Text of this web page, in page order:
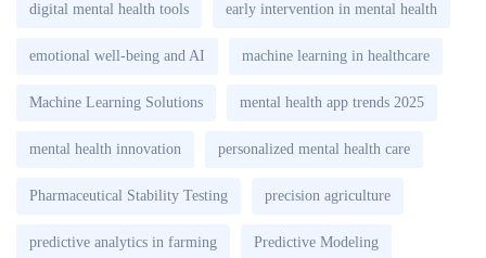
digital mental health tools early intervention in mental health
emotional well-being and AI machine learning in healthcare
Machine Learning Solutions mental health app trends 2025
mental health innovation personalized mental health care
Pharmaceutical Stability Testing precision agriculture
predictive analytics in farming Predictive Modeling